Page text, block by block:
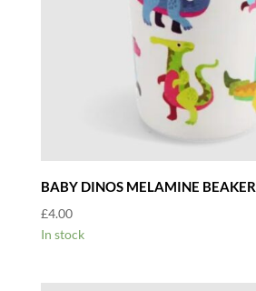
BABY DINOS MELAMINE BEAKER
£4.00
In stock